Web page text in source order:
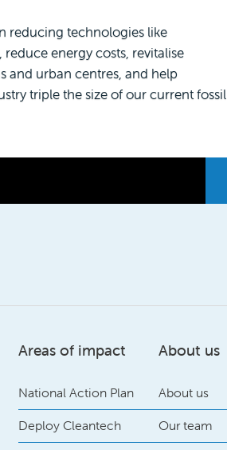
reducing technologies like
energy costs, revitalise
and urban centres, and help
triple the size of our current fossil
Areas of impact
National Action Plan
Deploy Cleantech
About us
About us
Our team